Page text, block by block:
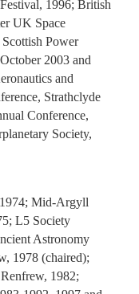
1996; British
UK Space
Power
2003 and
and
Strathclyde
Conference,
Society,
1974; Mid-Argyll
L5 Society
Astronomy
1978 (chaired);
1982;